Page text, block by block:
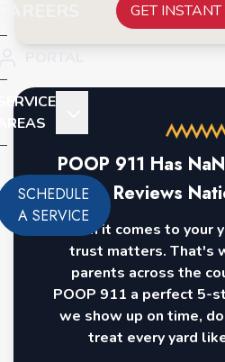
SCHEDULE
A SERVICE
GET INSTANT
POOP 911 Has NaN
Reviews
When it comes to your
trust matters. That's
parents across the
POOP 911 a perfect 5-
we show up on time,
treat every yard